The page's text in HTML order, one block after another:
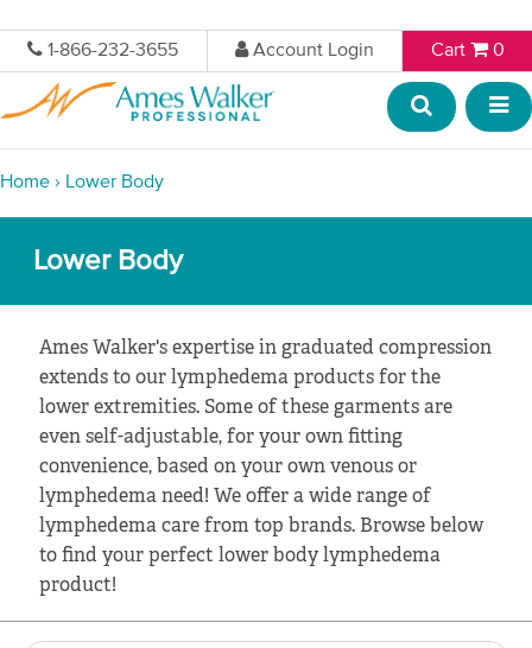
1-866-232-3655 Account Login Cart 0
Home › Lower Body
Lower Body
Ames Walker's expertise in graduated compression
extends to our lymphedema products for the
lower extremities. Some of these garments are
even self-adjustable, for your own fitting
convenience, based on your own venous or
lymphedema need! We offer a wide range of
lymphedema care from top brands. Browse below
to find your perfect lower body lymphedema
product!